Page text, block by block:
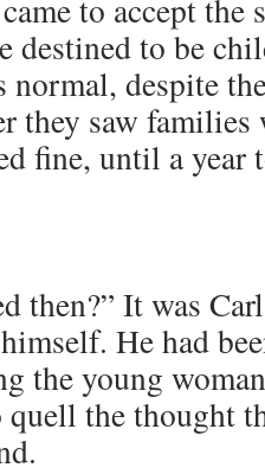
to accept
destined to be
despite
they saw
fine, until a year
then?” It was
He had
the young
quell the thought